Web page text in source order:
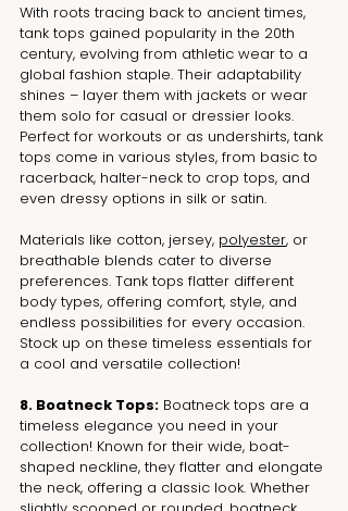
With roots tracing back to ancient times,
tank tops gained popularity in the 20th
century, evolving from athletic wear to a
global fashion staple. Their adaptability
shines – layer them with jackets or wear
them solo for casual or dressier looks.
Perfect for workouts or as undershirts, tank
tops come in various styles, from basic to
racerback, halter-neck to crop tops, and
even dressy options in silk or satin.
Materials like cotton, jersey, polyester, or
breathable blends cater to diverse
preferences. Tank tops flatter different
body types, offering comfort, style, and
endless possibilities for every occasion.
Stock up on these timeless essentials for
a cool and versatile collection!
8. Boatneck Tops: Boatneck tops are a
timeless elegance you need in your
collection! Known for their wide, boat-
shaped neckline, they flatter and elongate
the neck, offering a classic look. Whether